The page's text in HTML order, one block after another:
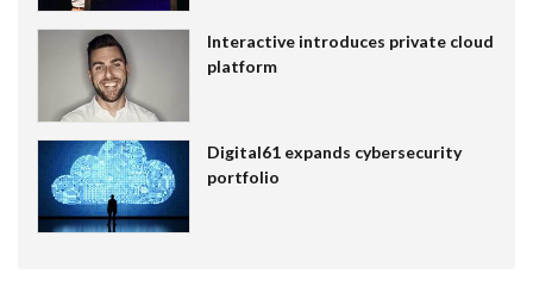
Interactive introduces private cloud
platform
Digital61 expands cybersecurity
portfolio